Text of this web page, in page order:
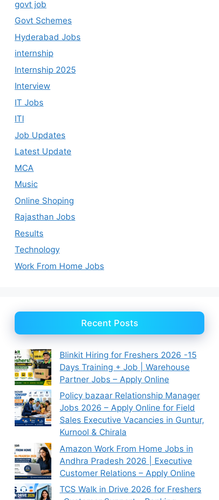
govt job
Govt Schemes
Hyderabad Jobs
internship
Internship 2025
Interview
IT Jobs
ITI
Job Updates
Latest Update
MCA
Music
Online Shoping
Rajasthan Jobs
Results
Technology
Work From Home Jobs
Recent Posts
Blinkit Hiring for Freshers 2026 -15
Days Training + Job | Warehouse
Partner Jobs – Apply Online
Policy bazaar Relationship Manager
Jobs 2026 – Apply Online for Field
Sales Executive Vacancies in Guntur,
Kurnool & Chirala
Amazon Work From Home Jobs in
Andhra Pradesh 2026 | Executive
Customer Relations – Apply Online
TCS Walk in Drive 2026 for Freshers